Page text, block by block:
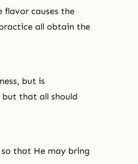
flavor causes the
all obtain the
but is
that all should
that He may bring